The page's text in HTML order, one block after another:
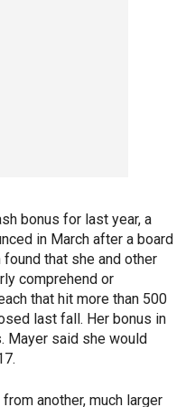
bonus for last year, a
in March after a board
that she and other
comprehend or
that hit more than 500
last fall. Her bonus in
Mayer said she would
another, much larger